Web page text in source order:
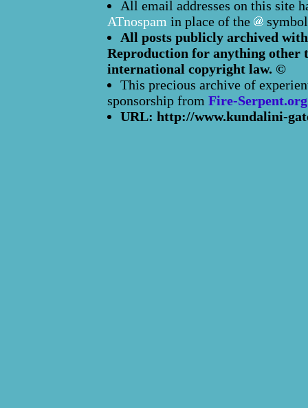
All email addresses on this site
ATnospam in place of the
All posts publicly archived
Reproduction for anything other
international copyright law. ©
This precious archive of
sponsorship from Fire-Serpent.org
URL: http://www.kundalini-